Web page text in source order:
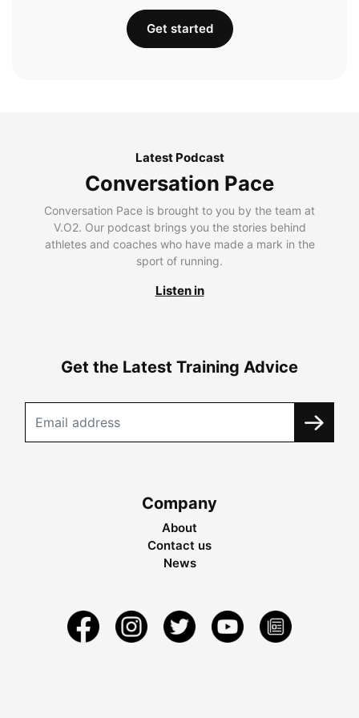
Get started
Latest Podcast
Conversation Pace
Conversation Pace is brought to you by the team at
V.O2. Our podcast brings you the stories behind
athletes and coaches who have made a mark in the
sport of running.
Listen in
Get the Latest Training Advice
Company
About
Contact us
News